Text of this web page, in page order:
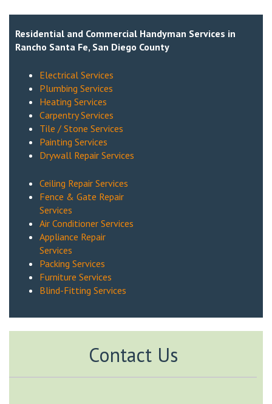
Residential and Commercial Handyman Services in
Rancho Santa Fe, San Diego County
Electrical Services
Plumbing Services
Heating Services
Carpentry Services
Tile / Stone Services
Painting Services
Drywall Repair Services
Ceiling Repair Services
Fence & Gate Repair
Services
Air Conditioner Services
Appliance Repair
Services
Packing Services
Furniture Services
Blind-Fitting Services
Contact Us